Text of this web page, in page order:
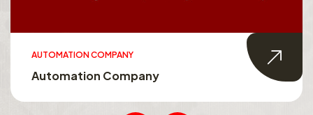
AUTOMATION COMPANY
Automation Company